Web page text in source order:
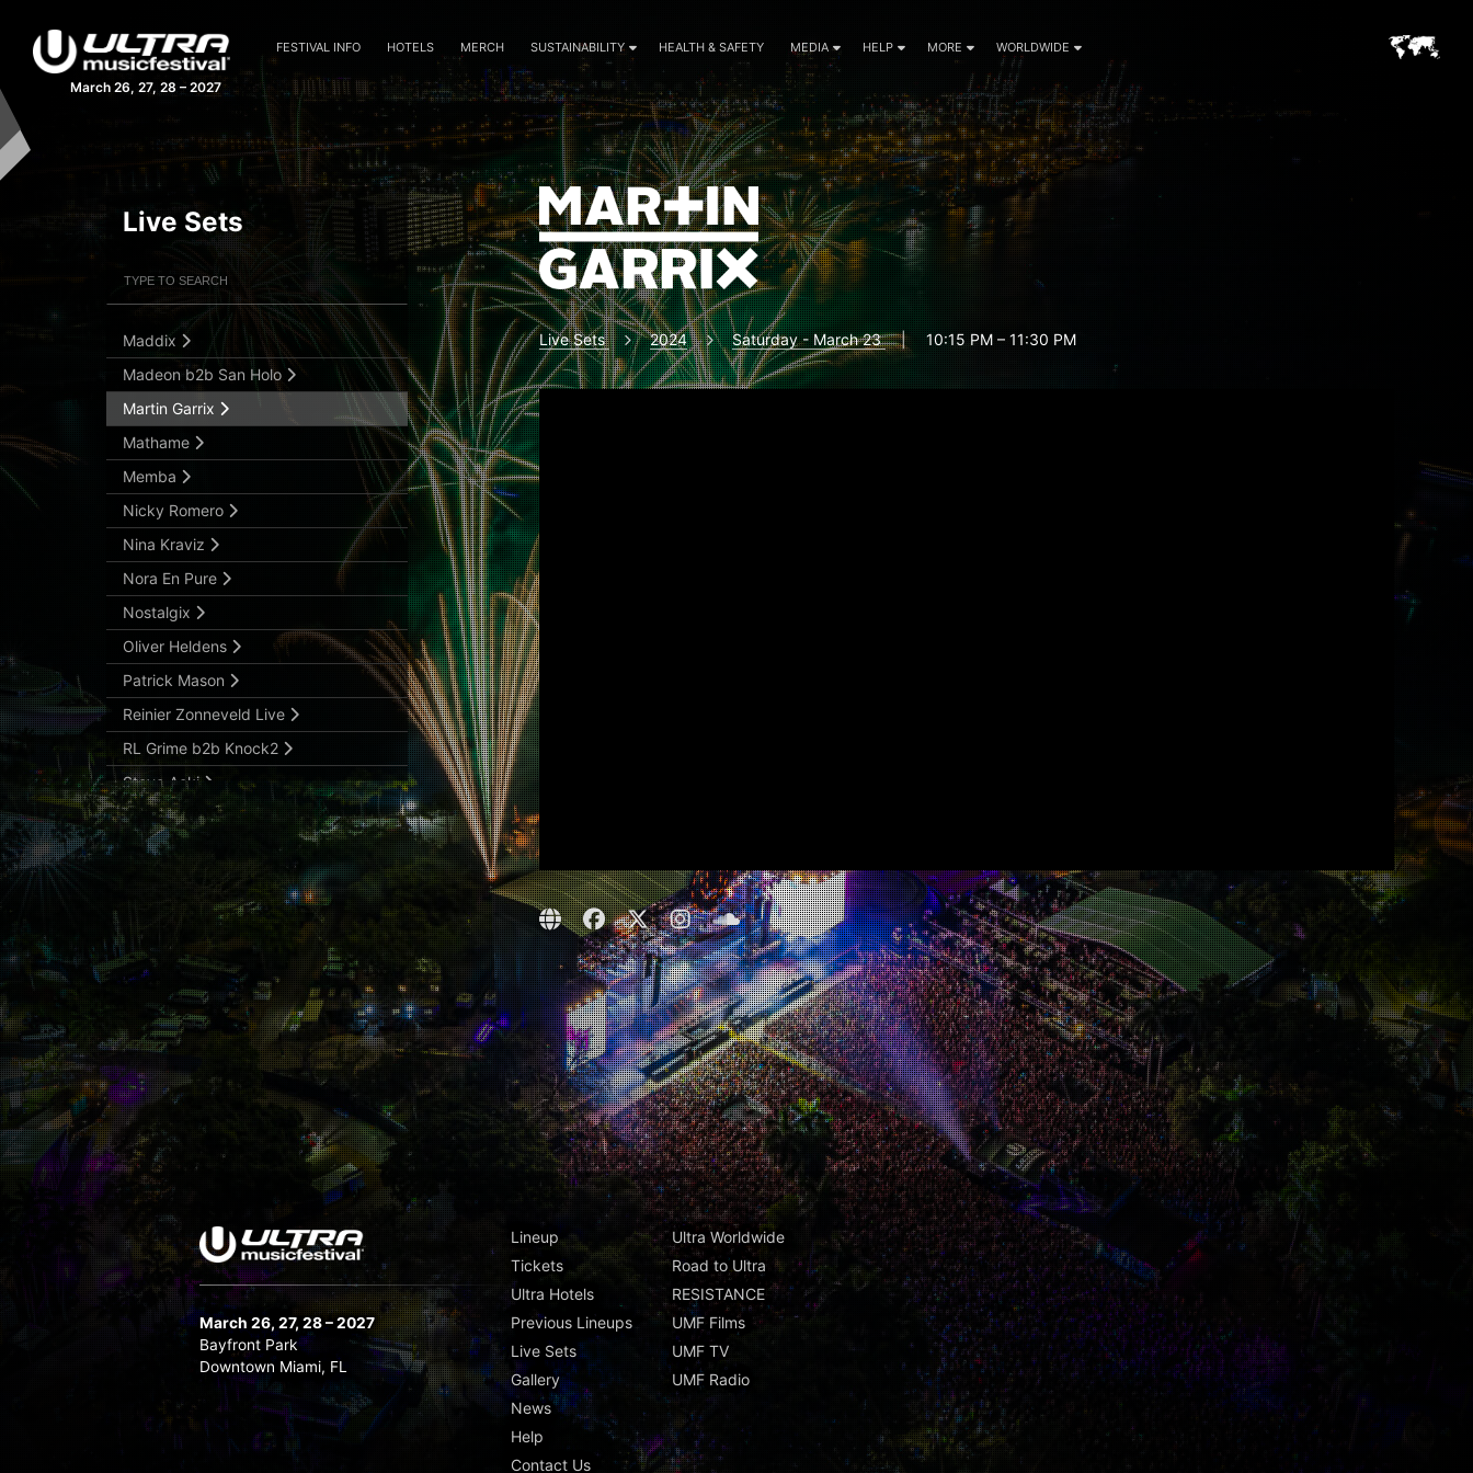
March 26, 27, 28 – 2027
FESTIVAL INFO HOTELS MERCH SUSTAINABILITY HEALTH & SAFETY MEDIA HELP MORE WORLDWIDE
Live Sets 2024 Saturday - March 23 | 10:15 PM – 11:30 PM
Live Sets
Submit Search
Giuseppe Ottaviani
Gryffin
HI-LO b2b Eli Brown
Kapuchon
KSHMR
Laura Van Dam
Maddix
Madeon b2b San Holo
Martin Garrix
Mathame
Memba
Nicky Romero
Nina Kraviz
Nora En Pure
Nostalgix
Oliver Heldens
Patrick Mason
Reinier Zonneveld Live
RL Grime b2b Knock2
Steve Aoki
Svdden Death
Tiësto (Sunset Slot)
Victor Ruiz
Vintage Culture
Wade
March 26, 27, 28 – 2027
Bayfront Park
Downtown Miami, FL
Lineup
Tickets
Ultra Hotels
Previous Lineups
Live Sets
Gallery
News
Help
Contact Us
Ultra Worldwide
Road to Ultra
RESISTANCE
UMF Films
UMF TV
UMF Radio